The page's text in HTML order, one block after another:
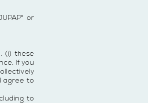
or
(i) these
If you
agree to
to